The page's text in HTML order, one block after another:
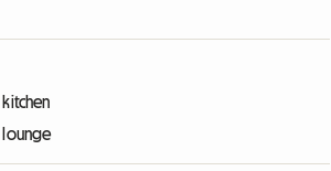
kitchen
lounge